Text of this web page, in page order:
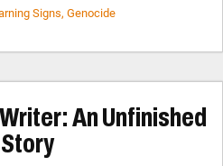
Signs, Genocide
An Unfinished
Story